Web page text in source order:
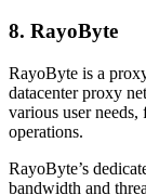
8. RayoByte
RayoByte is a
datacenter proxy
various user needs,
operations.
RayoByte’s
bandwidth and